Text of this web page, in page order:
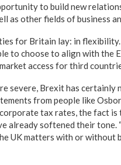
to build new
as other fields of business
for Britain lay: in
to choose to align with the
access for third
severe, Brexit has
from people like
tax rates, the fact
softened their tone.
UK matters with or without